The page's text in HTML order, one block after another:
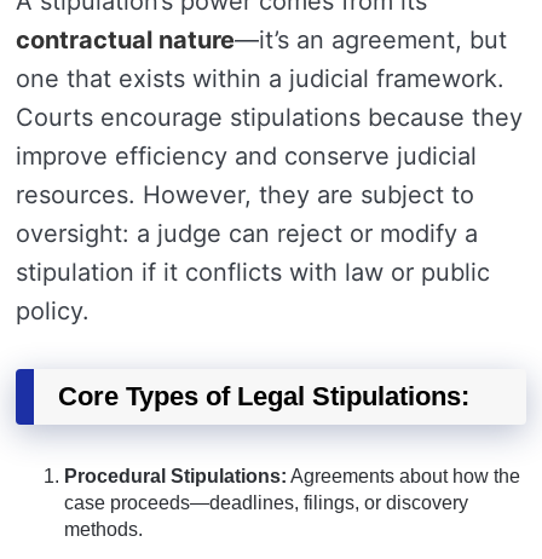
contractual nature—it’s an agreement, but
one that exists within a judicial framework.
Courts encourage stipulations because they
improve efficiency and conserve judicial
resources. However, they are subject to
oversight: a judge can reject or modify a
stipulation if it conflicts with law or public
policy.
Core Types of Legal Stipulations:
Procedural Stipulations: Agreements about how the
case proceeds—deadlines, filings, or discovery
methods.